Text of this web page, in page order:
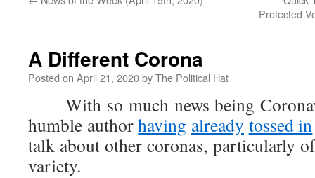
Protected
A Different Corona
Posted on April 21, 2020byThe Political Hat
With so much news being
humble authorhaving already tossed in
talk about other coronas, particularly
variety.